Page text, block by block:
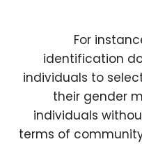
For
identification
individuals to
their gender
individuals
terms of